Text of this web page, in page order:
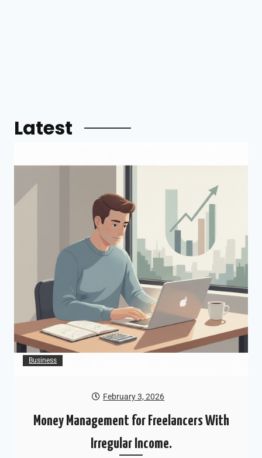
Latest
Business
February 3, 2026
Money Management for Freelancers With
Irregular Income.